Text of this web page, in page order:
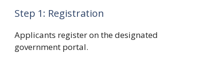
Step 1: Registration
Applicants register on the designated
government portal.